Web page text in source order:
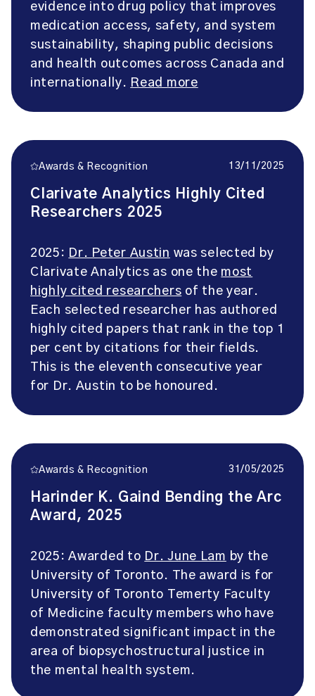
evidence into drug policy that improves
medication access, safety, and system
sustainability, shaping public decisions
and health outcomes across Canada and
internationally. Read more
Awards & Recognition 13/11/2025
Clarivate Analytics Highly Cited
Researchers 2025
2025: Dr. Peter Austin was selected by
Clarivate Analytics as one the most
highly cited researchers of the year.
Each selected researcher has authored
highly cited papers that rank in the top 1
per cent by citations for their fields.
This is the eleventh consecutive year
for Dr. Austin to be honoured.
Awards & Recognition 31/05/2025
Harinder K. Gaind Bending the Arc
Award, 2025
2025: Awarded to Dr. June Lam by the
University of Toronto. The award is for
University of Toronto Temerty Faculty
of Medicine faculty members who have
demonstrated significant impact in the
area of biopsychostructural justice in
the mental health system.